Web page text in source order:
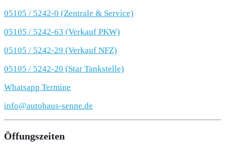
05105 / 5242-0 (Zentrale & Service)
05105 / 5242-63 (Verkauf PKW)
05105 / 5242-29 (Verkauf NFZ)
05105 / 5242-20 (Star Tankstelle)
Whatsapp Termine
info@autohaus-senne.de
Öffungszeiten